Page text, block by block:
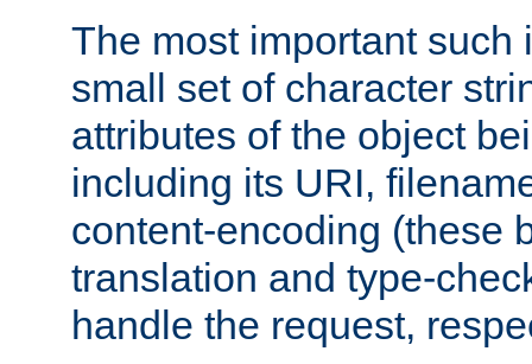
The most important such
small set of character
attributes of the object
including its URI,
content-encoding (these
translation and type-
handle the request,